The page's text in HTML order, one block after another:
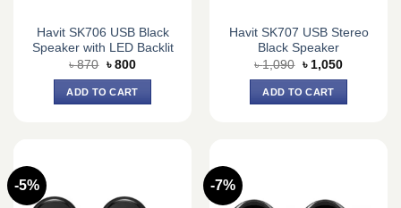
Havit SK706 USB Black
Speaker with LED Backlit
৳870 Original
was:
৳ 870.
৳ 800Current
is:
৳ 800.
ADD TO CART
Havit SK707 USB Stereo
Black Speaker
৳1,090 Original
price
was:
৳ 1,090.
৳ 1,050Current
ADD TO CART
-5% -7%